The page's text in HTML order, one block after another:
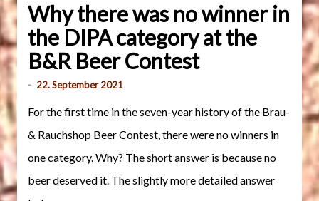
Why there was no winner in
the DIPA category at the
B&R Beer Contest
- 22. September 2021
For the first time in the seven-year history of the Brau-
& Rauchshop Beer Contest, there were no winners in
one category. Why? The short answer is because no
beer deserved it. The slightly more detailed answer